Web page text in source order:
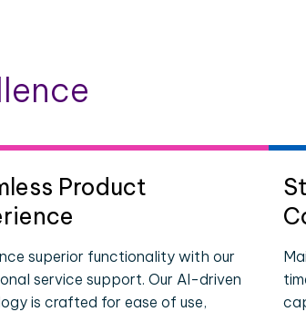
Product
superior functionality with our
service support. Our AI-driven
is crafted for ease of use,